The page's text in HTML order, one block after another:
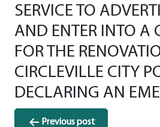
SERVICE TO
AND ENTER INTO A
FOR THE
CIRCLEVILLE CITY
DECLARING AN
Post
Previous post